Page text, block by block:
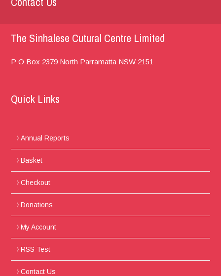
The Sinhalese Cutural Centre Limited
P O Box 2379 North Parramatta NSW 2151
Quick Links
Annual Reports
Basket
Checkout
Donations
My Account
RSS Test
Contact Us